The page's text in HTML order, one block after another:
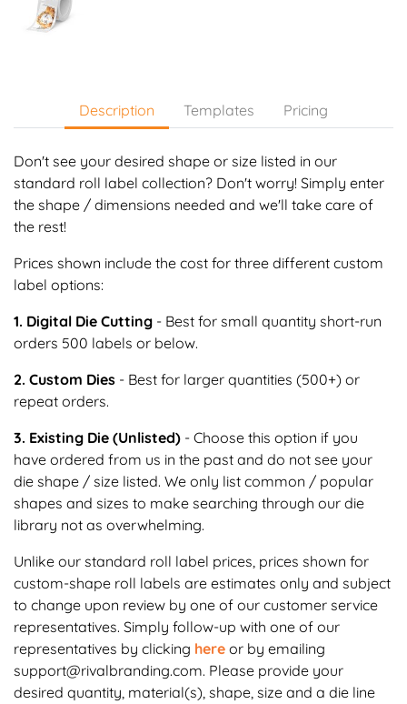
Description Templates Pricing
Don't see your desired shape or size listed in our
standard roll label collection? Don't worry! Simply enter
the shape / dimensions needed and we'll take care of
the rest!
Prices shown include the cost for three different custom
label options:
1. Digital Die Cutting - Best for small quantity short-run
orders 500 labels or below.
2. Custom Dies - Best for larger quantities (500+) or
repeat orders.
3. Existing Die (Unlisted) - Choose this option if you
have ordered from us in the past and do not see your
die shape / size listed. We only list common / popular
shapes and sizes to make searching through our die
library not as overwhelming.
Unlike our standard roll label prices, prices shown for
custom-shape roll labels are estimates only and subject
to change upon review by one of our customer service
representatives. Simply follow-up with one of our
representatives by clicking here or by emailing
support@rivalbranding.com. Please provide your
desired quantity, material(s), shape, size and a die line